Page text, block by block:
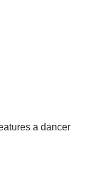
a dancer